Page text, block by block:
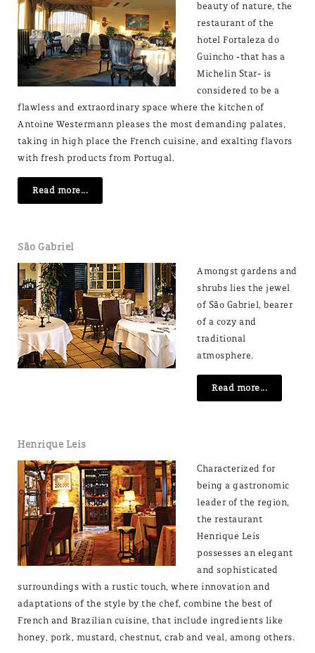
beauty of nature, the
restaurant of the
hotel Fortaleza do
Guincho -that has a
Michelin Star- is
considered to be a
flawless and extraordinary space where the kitchen of
Antoine Westermann pleases the most demanding palates,
taking in high place the French cuisine, and exalting flavors
with fresh products from Portugal.
Read more...
São Gabriel
Amongst gardens and
shrubs lies the jewel
of São Gabriel, bearer
of a cozy and
traditional
atmosphere.
Read more...
Henrique Leis
Characterized for
being a gastronomic
leader of the region,
the restaurant
Henrique Leis
possesses an elegant
and sophisticated
surroundings with a rustic touch, where innovation and
adaptations of the style by the chef, combine the best of
French and Brazilian cuisine, that include ingredients like
honey, pork, mustard, chestnut, crab and veal, among others.